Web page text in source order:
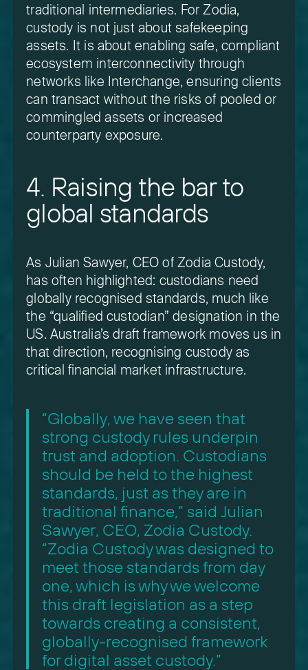
traditional intermediaries. For Zodia,
custody is not just about safekeeping
assets. It is about enabling safe, compliant
ecosystem interconnectivity through
networks like Interchange, ensuring clients
can transact without the risks of pooled or
commingled assets or increased
counterparty exposure.
4. Raising the bar to
global standards
As Julian Sawyer, CEO of Zodia Custody,
has often highlighted: custodians need
globally recognised standards, much like
the “qualified custodian” designation in the
US. Australia’s draft framework moves us in
that direction, recognising custody as
critical financial market infrastructure.
“Globally, we have seen that
strong custody rules underpin
trust and adoption. Custodians
should be held to the highest
standards, just as they are in
traditional finance,” said Julian
Sawyer, CEO, Zodia Custody.
“Zodia Custody was designed to
meet those standards from day
one, which is why we welcome
this draft legislation as a step
towards creating a consistent,
globally-recognised framework
for digital asset custody.”